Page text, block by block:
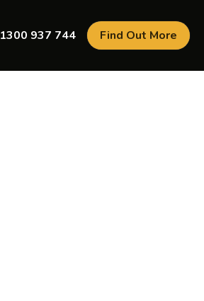
1300 937 744 Find Out More